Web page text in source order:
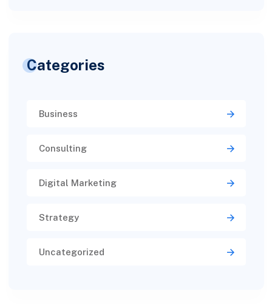
Categories
Business
Consulting
Digital Marketing
Strategy
Uncategorized